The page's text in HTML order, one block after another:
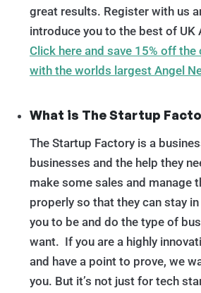
great results. Register with us
introduce you to the best of UK
Click here and save 15% off
with the worlds largest Angel
What is The Startup
The Startup Factory is a
businesses and the help they
make some sales and manage
properly so that they can stay
you to be and do the type of
want. If you are a highly
and have a point to prove, we
you. But it’s not just for tech